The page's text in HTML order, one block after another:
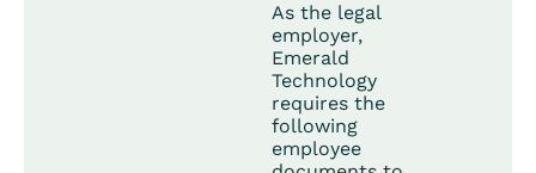
As the legal
employer,
Emerald
Technology
requires the
following
employee